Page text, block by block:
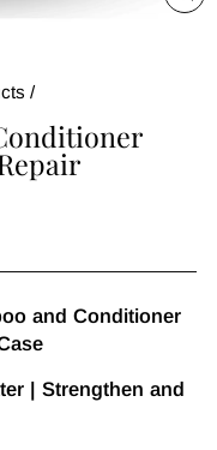
/
and Conditioner
| Strengthen and